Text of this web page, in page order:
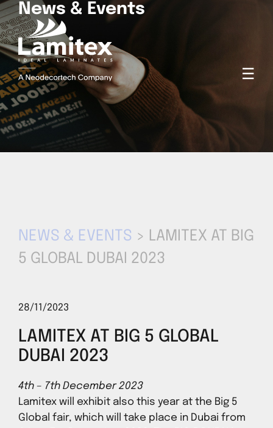
☰
News & Events
NEWS & EVENTS > LAMITEX AT BIG
5 GLOBAL DUBAI 2023
28/11/2023
LAMITEX AT BIG 5 GLOBAL
DUBAI 2023
4th – 7th December 2023
Lamitex will exhibit also this year at the Big 5
Global fair, which will take place in Dubai from